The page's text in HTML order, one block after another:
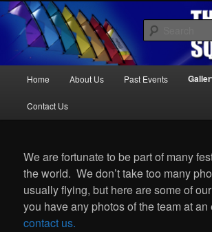
The Flying Squad
Kite Display Team
Skip
to
primary
content
Skip
to
secondary
content
Home About Us Past Events
Contact Us
We are fortunate to be part of many
the world. We don’t take too many
usually flying, but here are some of
you have any photos of the team at
contact us.